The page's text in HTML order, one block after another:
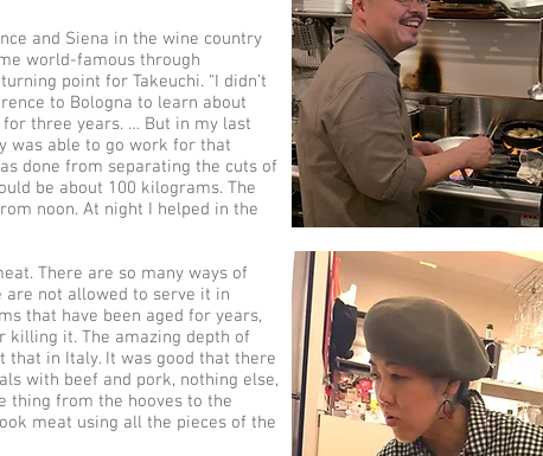
and Siena in the wine country
world-famous through
point for Takeuchi. “I didn’t
to Bologna to learn about
three years. … But in my last
was able to go work for that
done from separating the cuts of
be about 100 kilograms. The
noon. At night I helped in the
There are so many ways of
are not allowed to serve it in
that have been aged for years,
it. The amazing depth of
in Italy. It was good that there
with beef and pork, nothing else,
thing from the hooves to the
meat using all the pieces of the